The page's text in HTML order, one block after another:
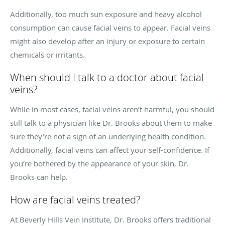
Additionally, too much sun exposure and heavy alcohol
consumption can cause facial veins to appear. Facial veins
might also develop after an injury or exposure to certain
chemicals or irritants.
When should I talk to a doctor about facial
veins?
While in most cases, facial veins aren’t harmful, you should
still talk to a physician like Dr. Brooks about them to make
sure they’re not a sign of an underlying health condition.
Additionally, facial veins can affect your self-confidence. If
you’re bothered by the appearance of your skin, Dr.
Brooks can help.
How are facial veins treated?
At Beverly Hills Vein Institute, Dr. Brooks offers traditional